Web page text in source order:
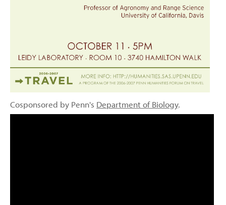
Cosponsored by Penn's Department of Biology.